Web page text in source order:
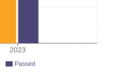
2023
Passed